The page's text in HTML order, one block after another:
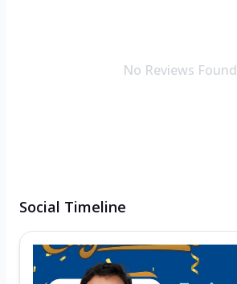
No Reviews Found
Social Timeline